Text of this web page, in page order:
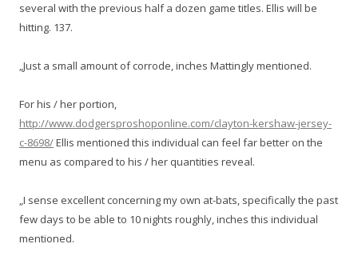
several with the previous half a dozen game titles. Ellis will be
hitting. 137.
„Just a small amount of corrode, inches Mattingly mentioned.
For his / her portion,
http://www.dodgersproshoponline.com/clayton-kershaw-jersey-
c-8698/Ellis mentioned this individual can feel far better on the
menu as compared to his / her quantities reveal.
„I sense excellent concerning my own at-bats, specifically the past
few days to be able to 10 nights roughly, inches this individual
mentioned.